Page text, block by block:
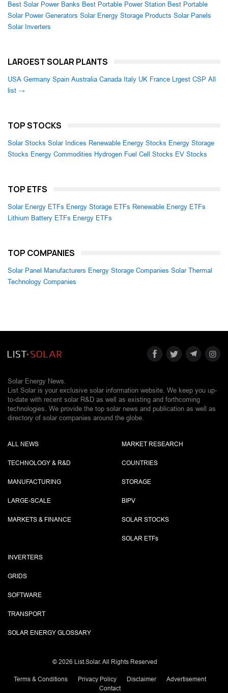
Best Solar Power Banks Best Portable Power Station Best Portable
Solar Power Generators Solar Energy Storage Products Solar Panels
Solar Inverters
LARGEST SOLAR PLANTS
USA Germany Spain Australia Canada Italy UK France Lrgest CSP All
list →
TOP STOCKS
Solar Stocks Solar Indices Renewable Energy Stocks Energy Storage
Stocks Energy Commodities Hydrogen Fuel Cell Stocks EV Stocks
TOP ETFS
Solar Energy ETFs Energy Storage ETFs Renewable Energy ETFs
Lithium Battery ETFs Energy ETFs
TOP COMPANIES
Solar Panel Manufacturers Energy Storage Companies Solar Thermal
Technology Companies
Solar Energy News.
List Solar is your exclusive solar information website. We keep you up-
to-date with recent solar R&D as well as existing and forthcoming
technologies. We provide the top solar news and publication as well as
directory of solar companies around the globe.
ALL NEWS
TECHNOLOGY & R&D
MANUFACTURING
LARGE-SCALE
MARKETS & FINANCE
MARKET RESEARCH
COUNTRIES
STORAGE
BIPV
SOLAR STOCKS
SOLAR ETFs
INVERTERS
GRIDS
SOFTWARE
TRANSPORT
SOLAR ENERGY GLOSSARY
© 2026 List.Solar. All Rights Reserved
Terms & Conditions Privacy Policy Disclaimer
Advertisement
Contact